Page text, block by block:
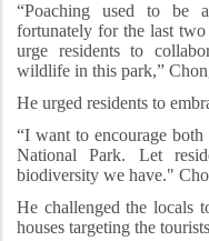
“Poaching used to be
fortunately for the last
urge residents to
wildlife in this park,”
He urged residents to
“I want to encourage
National Park. Let
biodiversity we have."
He challenged the locals
houses targeting the